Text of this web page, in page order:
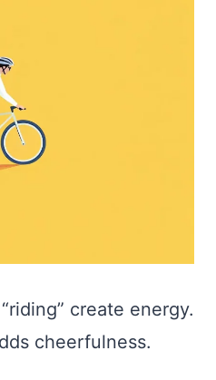
create energy.
cheerfulness.